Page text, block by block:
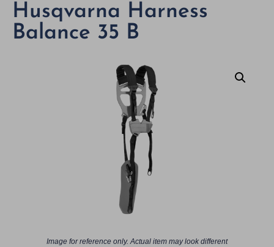
Husqvarna Harness
Balance 35 B
Image for reference only. Actual item may look different